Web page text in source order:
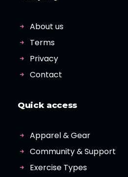
About us
Terms
Privacy
Contact
Quick access
Apparel & Gear
Community & Support
Exercise Types